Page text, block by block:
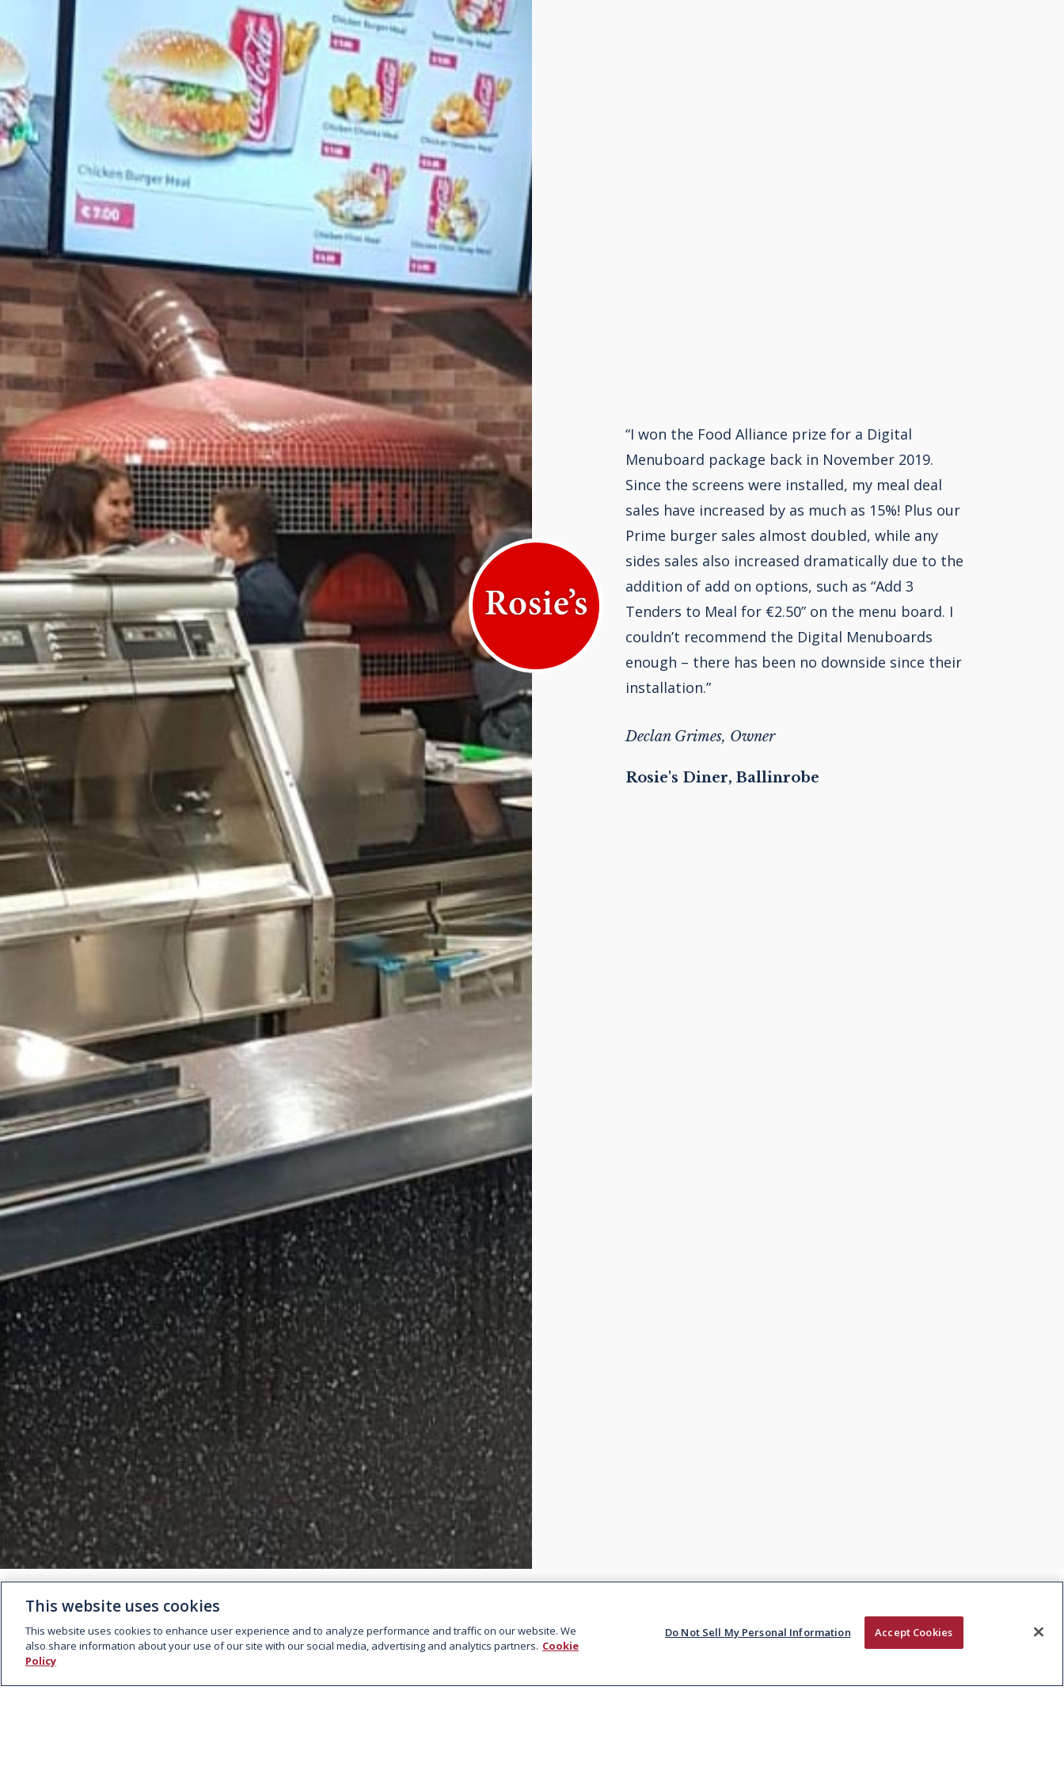
“I won the Food Alliance prize for a Digital
Menuboard package back in November 2019.
Since the screens were installed, my meal deal
sales have increased by as much as 15%! Plus our
Prime burger sales almost doubled, while any
sides sales also increased dramatically due to the
addition of add on options, such as “Add 3
Tenders to Meal for €2.50” on the menu board. I
couldn’t recommend the Digital Menuboards
enough – there has been no downside since their
installation.”
Declan Grimes, Owner
Rosie's Diner, Ballinrobe
This website uses cookies
This website uses cookies to enhance user experience and to analyze performance and traffic on our website. We
also share information about your use of our site with our social media, advertising and analytics partners. Cookie
Policy
Do Not Sell My Personal Information Accept Cookies